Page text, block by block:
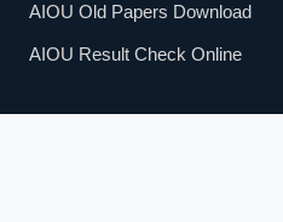
AIOU Old Papers Download
AIOU Result Check Online